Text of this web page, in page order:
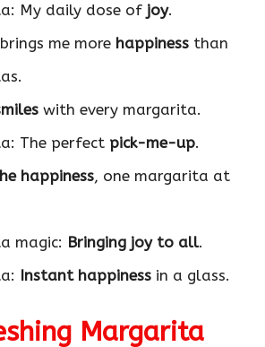
My daily dose of joy.
me more happiness than
with every margarita.
The perfect pick-me-up.
happiness, one margarita at
magic: Bringing joy to all.
Instant happiness in a glass.
Margarita